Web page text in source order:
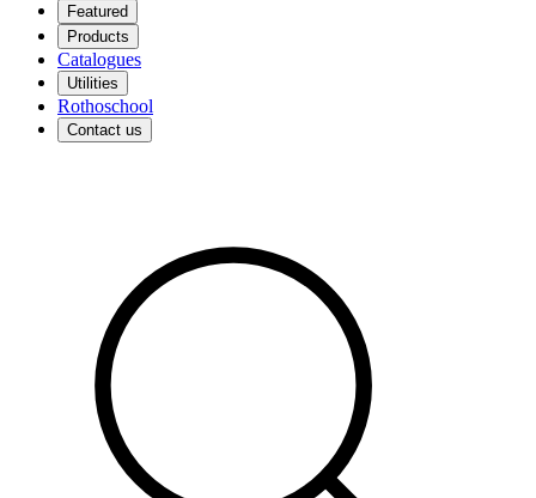
Featured
Products
Catalogues
Utilities
Rothoschool
Contact us